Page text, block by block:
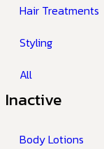
Hair Treatments
Styling
All
Inactive
Body Lotions